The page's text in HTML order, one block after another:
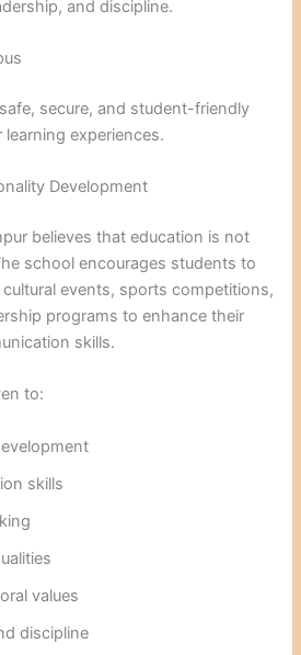
and discipline.
secure, and student-friendly
experiences.
Development
believes that education is not
school encourages students to
events, sports competitions,
programs to enhance their
skills.
to:
skills
values
discipline